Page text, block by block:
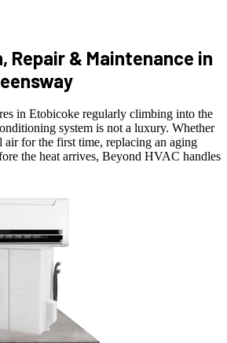
Repair & Maintenance in
in Etobicoke regularly climbing into the
system is not a luxury. Whether
air for the first time, replacing an aging
the heat arrives, Beyond HVAC handles